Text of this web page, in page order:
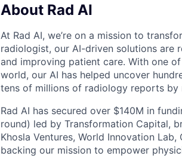
About Rad AI
At Rad AI, we’re on a mission to
radiologist, our AI-driven solutions
and improving patient care. With one
world, our AI has helped uncover
tens of millions of radiology reports by
Rad AI has secured over $140M in
round) led by Transformation Capital,
Khosla Ventures, World Innovation
backing our mission to empower